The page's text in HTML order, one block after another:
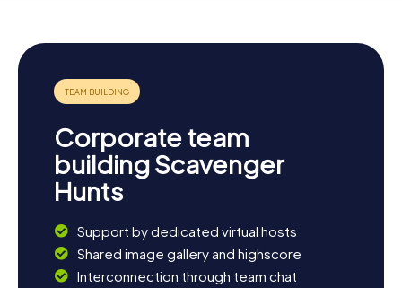
Corporate team
building Scavenger
Hunts
Support by dedicated virtual hosts
Shared image gallery and highscore
Interconnection through team chat